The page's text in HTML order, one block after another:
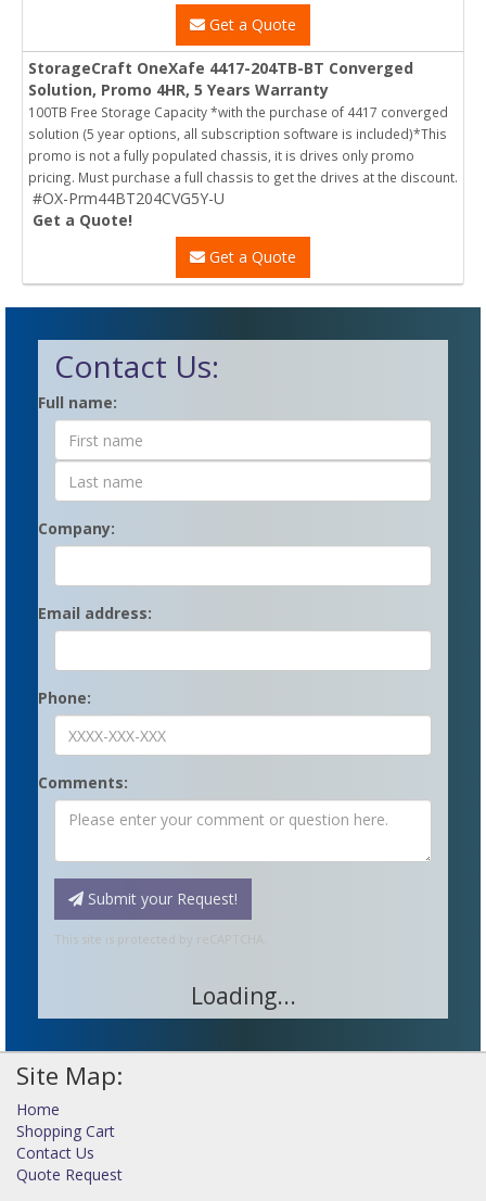
Get a Quote
StorageCraft OneXafe 4417-204TB-BT Converged
Solution, Promo 4HR, 5 Years Warranty
100TB Free Storage Capacity *with the purchase of 4417 converged
solution (5 year options, all subscription software is included)*This
promo is not a fully populated chassis, it is drives only promo
pricing. Must purchase a full chassis to get the drives at the discount.
#OX-Prm44BT204CVG5Y-U
Get a Quote!
Get a Quote
Contact Us:
Contact
Form
Full name:
Company:
Email address:
Phone:
Comments:
Submit your Request!
This site is protected by reCAPTCHA.
Loading...
Site Map:
Home
Shopping Cart
Contact Us
Quote Request